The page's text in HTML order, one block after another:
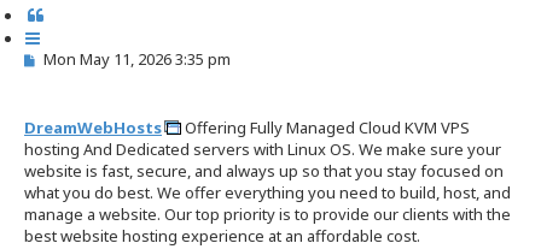
o
PMon May 11, 2026 3:35 pm
DreamWebHosts
Offering Fully Managed Cloud KVM VPS
hosting And Dedicated servers with Linux OS. We make sure your
website is fast, secure, and always up so that you stay focused on
what you do best. We offer everything you need to build, host, and
manage a website. Our top priority is to provide our clients with the
best website hosting experience at an affordable cost.